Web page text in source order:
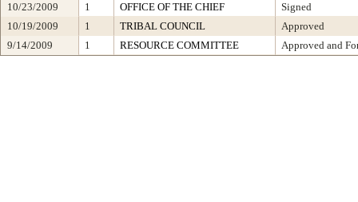
10/23/2009 1 OFFICE OF THE CHIEF
Signed
10/19/2009
1 TRIBAL COUNCIL
Approved
9/14/2009
1 RESOURCE COMMITTEE Approved and